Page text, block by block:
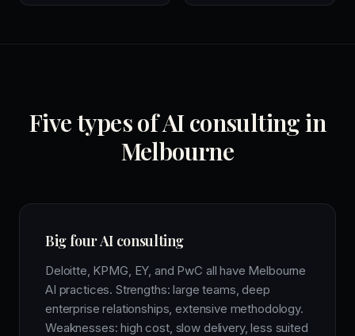
Five types of AI consulting in
Melbourne
Big four AI consulting
Deloitte, KPMG, EY, and PwC all have Melbourne
AI practices. Strengths: large teams, deep
enterprise relationships, extensive methodology.
Weaknesses: high cost, slow delivery, less suited